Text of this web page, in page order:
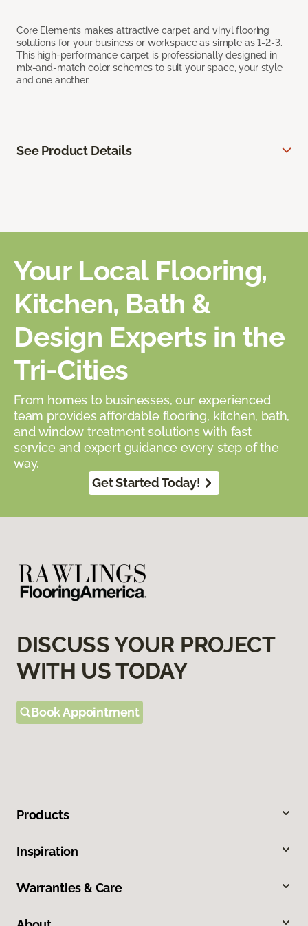
Core Elements makes attractive carpet and vinyl flooring
solutions for your business or workspace as simple as 1-2-3.
This high-performance carpet is professionally designed in
mix-and-match color schemes to suit your space, your style
and one another.
See Product Details
Your Local Flooring,
Kitchen, Bath &
Design Experts in the
Tri-Cities
From homes to businesses, our experienced
team provides affordable flooring, kitchen, bath,
and window treatment solutions with fast
service and expert guidance every step of the
way.
Get Started Today!
DISCUSS YOUR PROJECT
WITH US TODAY
Book Appointment
Products
Inspiration
Warranties & Care